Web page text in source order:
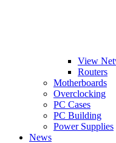
View
Routers
Motherboards
Overclocking
PC Cases
PC Building
Power Supplies
News